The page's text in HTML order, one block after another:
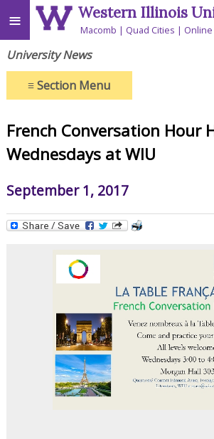
≡ Western Illinois
Macomb Quad Cities Online
University News
≡Section Menu
French Conversation Hour
Wednesdays at WIU
September 1, 2017